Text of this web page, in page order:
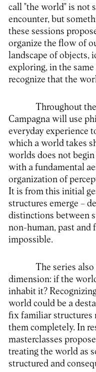
call "the world" is not
encounter, but
these sessions
organize the flow of
landscape of objects,
exploring, in the
recognize that the
Throughout
Campagna will use
everyday experience
which a world takes
worlds does not
with a fundamental
organization of
It is from this initial
structures emerge –
distinctions between
non-human, past and
impossible.
The series
dimension: if the
inhabit it?
world could be a
fix familiar structures
them completely. In
masterclasses
treating the world as
structured and